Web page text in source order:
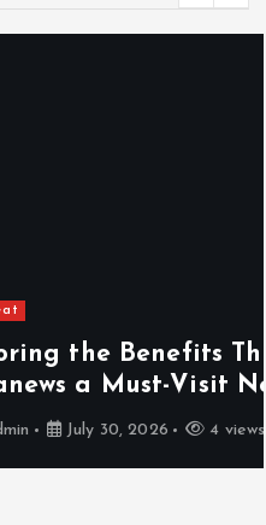
That Make
News Source
4 views